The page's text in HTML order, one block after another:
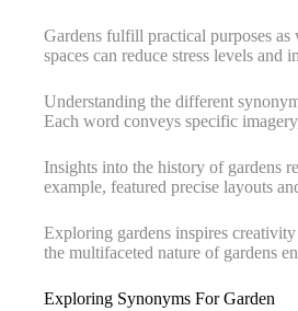
Gardens fulfill practical purposes
spaces can reduce stress levels and
Understanding the different
Each word conveys specific
Insights into the history of gardens
example, featured precise layouts
Exploring gardens inspires
the multifaceted nature of gardens
Exploring Synonyms For Garden